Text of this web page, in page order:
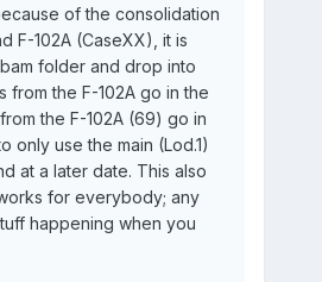
of the consolidation
F-102A (CaseXX), it is
folder and drop into
from the F-102A go in the
the F-102A (69) go in
use the main (Lod.1)
at a later date. This also
for everybody; any
happening when you